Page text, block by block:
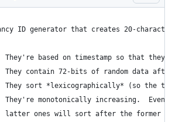
ID generator that creates 20-
They're based on timestamp so that they
They contain 72-bits of random data
They sort *lexicographically* (so the
monotonically increasing.  Even if
ones will sort after the former